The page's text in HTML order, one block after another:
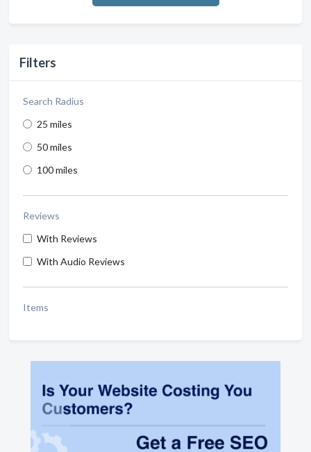
Filters
Search Radius
25 miles
50 miles
100 miles
Reviews
With Reviews
With Audio Reviews
Items